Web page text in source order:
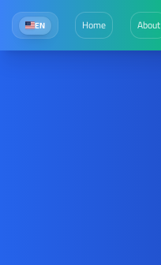
EN Home About